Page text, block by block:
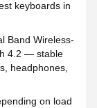
keyboards in
Band Wireless-
4.2 — stable
headphones,
on load